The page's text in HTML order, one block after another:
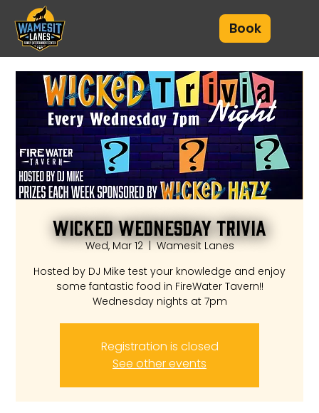
Book
Wicked Wednesday Trivia
Wed, Mar 12
  |
Wamesit Lanes
Hosted by DJ Mike test your knowledge and enjoy
some fantastic food in FireWater Tavern!!
Wednesday nights at 7pm
Registration is closed
See other events